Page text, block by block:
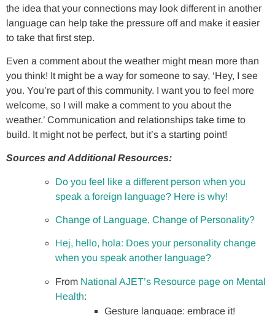
the idea that your connections may look different in another
language can help take the pressure off and make it easier
to take that first step.
Even a comment about the weather might mean more than
you think! It might be a way for someone to say, ‘Hey, I see
you. You’re part of this community. I want you to feel more
welcome, so I will make a comment to you about the
weather.’ Communication and relationships take time to
build. It might not be perfect, but it’s a starting point!
Sources and Additional Resources:
Do you feel like a different person when you
speak a foreign language? Here is why!
Change of Language, Change of Personality?
Hej, hello, hola: Does your personality change
when you speak another language?
From National AJET’s Resource page on Mental
Health:
Gesture language: embrace it!